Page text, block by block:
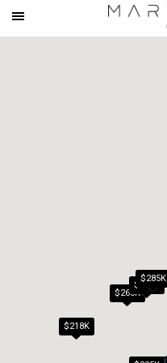
Mobile
$218K
$265K
$279K
$285K